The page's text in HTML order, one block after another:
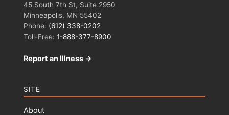
45 South 7th St, Suite 2950
Minneapolis, MN 55402
Phone: (612) 338-0202
Toll-Free: 1-888-377-8900
Report an Illness →
SITE
About